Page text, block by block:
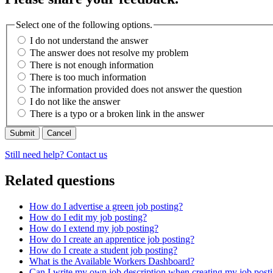
Select one of the following options.
I do not understand the answer
The answer does not resolve my problem
There is not enough information
There is too much information
The information provided does not answer the question
I do not like the answer
There is a typo or a broken link in the answer
Cancel
Still need help? Contact us
Related questions
How do I advertise a green job posting?
How do I edit my job posting?
How do I extend my job posting?
How do I create an apprentice job posting?
How do I create a student job posting?
What is the Available Workers Dashboard?